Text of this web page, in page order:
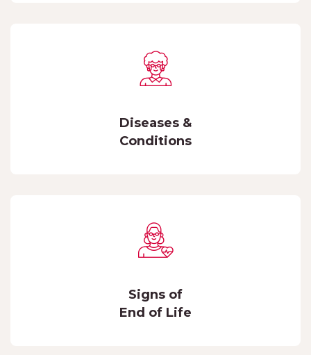
Diseases &
Conditions
Signs of
End of Life